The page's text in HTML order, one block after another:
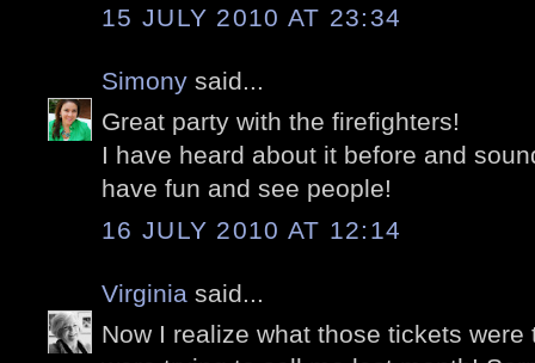
15 JULY 2010 AT 23:34
Simony said...
Great party with the firefighters!
I have heard about it before and
have fun and see people!
16 JULY 2010 AT 12:14
Virginia said...
Now I realize what those tickets